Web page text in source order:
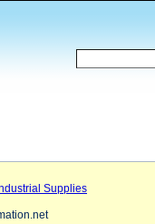
Supplies